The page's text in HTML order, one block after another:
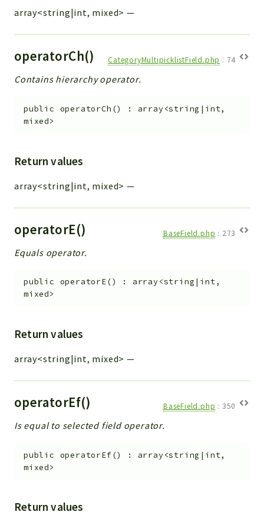
array<string|int, mixed> —
operatorCh() CategoryMultipicklistField.php : 74
Contains hierarchy operator.
public operatorCh () : array<string|int,
mixed>
Return values
array<string|int, mixed> —
operatorE() BaseField.php : 273
Equals operator.
public operatorE() : array<string|int,
mixed>
Return values
array<string|int, mixed> —
operatorEf() BaseField.php : 350
Is equal to selected field operator.
public operatorEf() : array<string|int,
mixed>
Return values